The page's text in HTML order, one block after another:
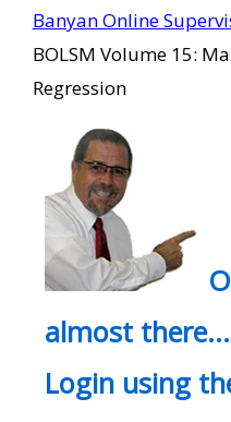
Banyan Online
BOLSM Volume 15:
Regression
almost there…
Login using